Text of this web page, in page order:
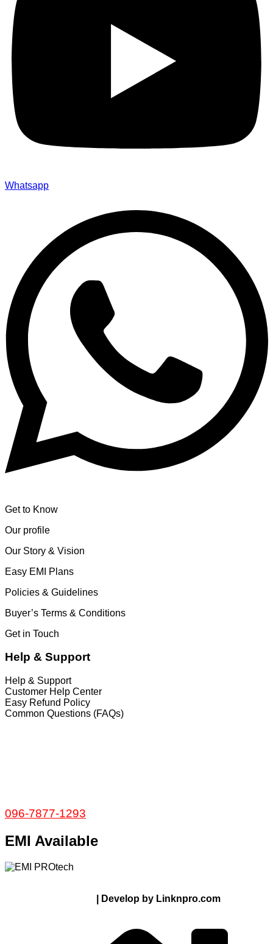
Whatsapp
Get to Know
Our profile
Our Story & Vision
Easy EMI Plans
Policies & Guidelines
Buyer’s Terms & Conditions
Get in Touch
Help & Support
Help & Support
Customer Help Center
Easy Refund Policy
Common Questions (FAQs)
096-7877-1293
EMI Available
| Develop by Linknpro.com